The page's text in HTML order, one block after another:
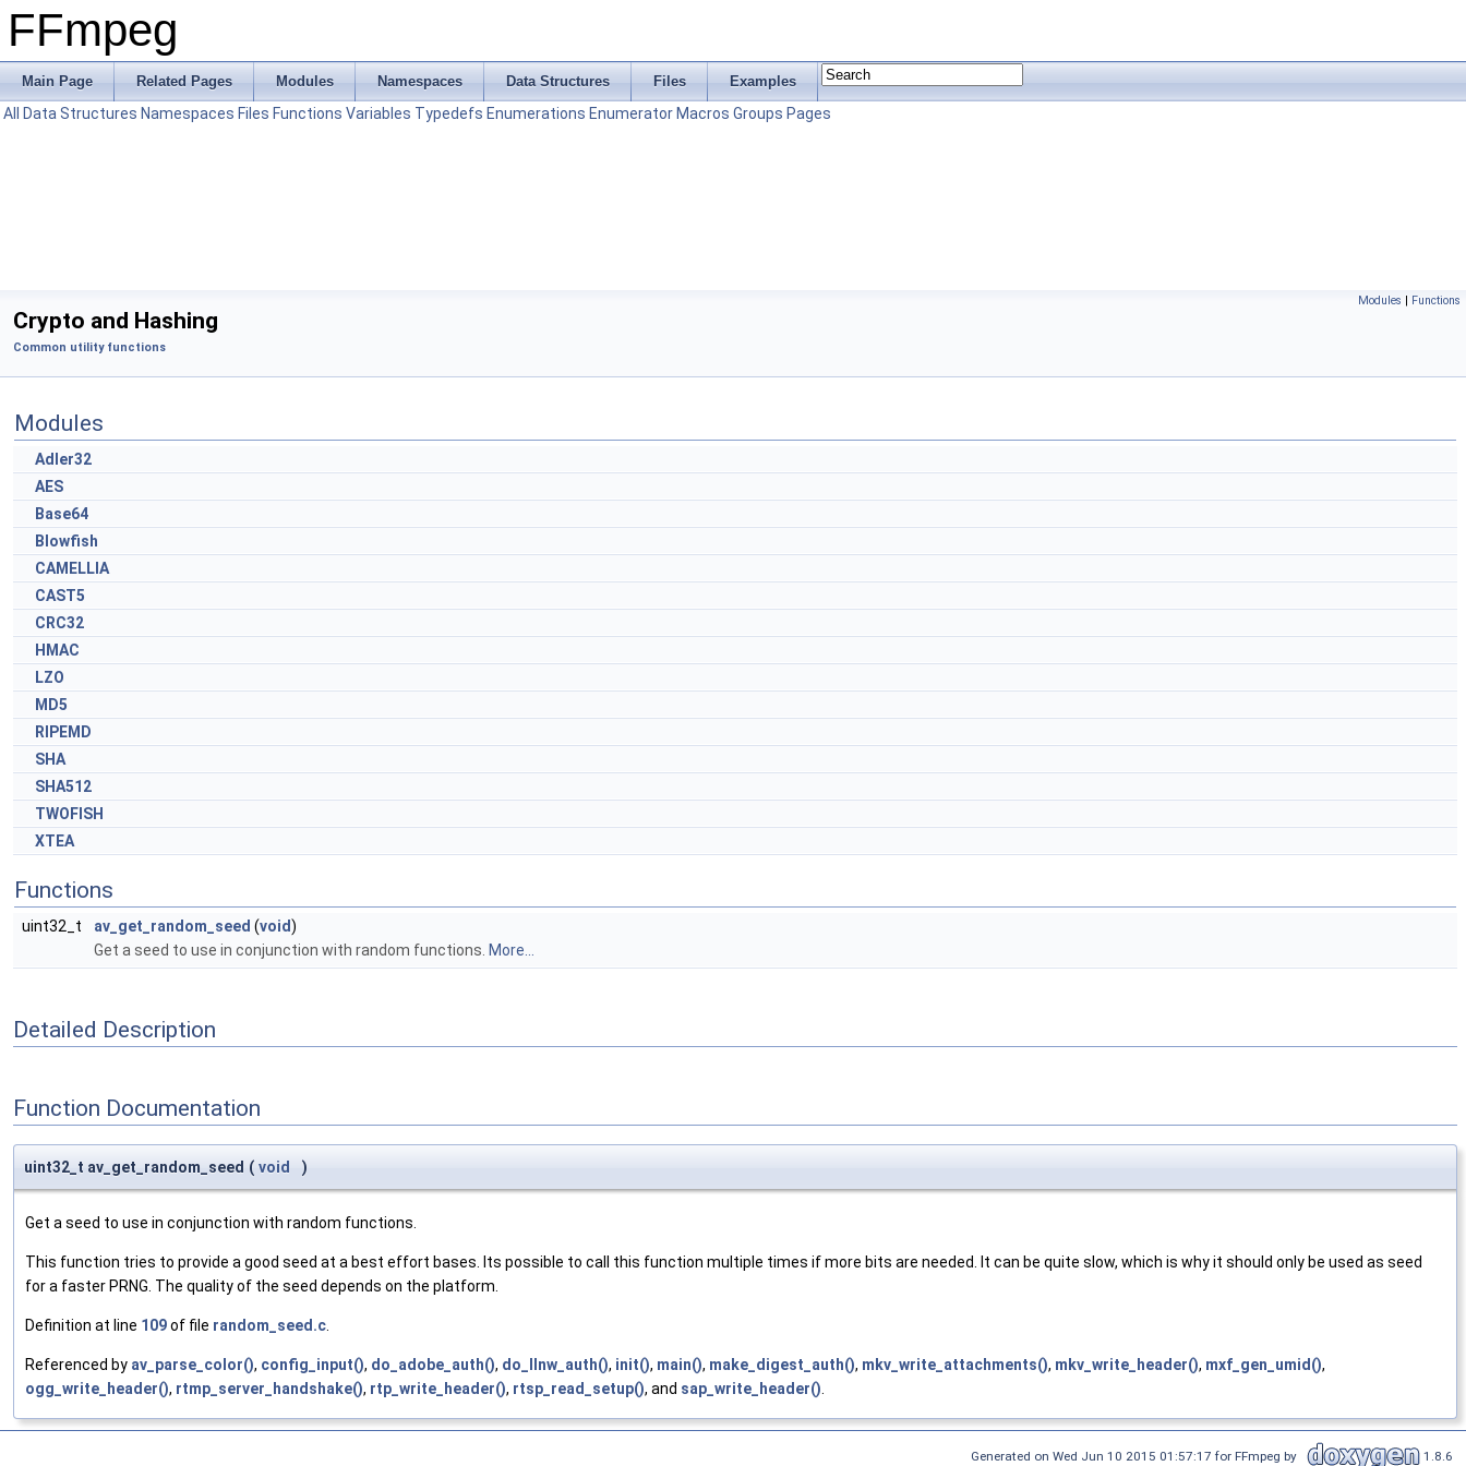
FFmpeg
Main Page Related Pages Modules Namespaces Data Structures Files Examples
All Data Structures Namespaces Files Functions Variables Typedefs Enumerations Enumerator Macros Groups Pages
Modules | Functions
Crypto and Hashing
Common utility functions
Modules
Adler32
AES
Base64
Blowfish
CAMELLIA
CAST5
CRC32
HMAC
LZO
MD5
RIPEMD
SHA
SHA512
TWOFISH
XTEA
Functions
uint32_t av_get_random_seed (void)
Get a seed to use in conjunction with random functions. More...
Detailed Description
Function Documentation
uint32_t av_get_random_seed ( void )
Get a seed to use in conjunction with random functions.
This function tries to provide a good seed at a best effort bases. Its possible to call this function multiple times if more bits are needed. It can be quite slow, which is why it should only be used as seed
for a faster PRNG. The quality of the seed depends on the platform.
Definition at line 109of file random_seed.c
Referenced by av_parse_color(), config_input(), do_adobe_auth(), do_llnw_auth(), init(), main(), make_digest_auth(), mkv_write_attachments(), mkv_write_header(), mxf_gen_umid(),
ogg_write_header(), rtmp_server_handshake(), rtp_write_header(), rtsp_read_setup(), and sap_write_header()
Generated on Wed Jun 10 2015 01:57:17 for FFmpeg by 1.8.6